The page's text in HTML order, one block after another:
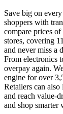
Save big on
shoppers with
compare prices
stores, covering
and never miss a
From electronics
overpay again.
engine for over
Retailers can
and reach value-
and shop smarter